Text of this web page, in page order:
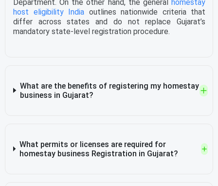
Department. On the other hand, the general homestay
host eligibility India outlines nationwide criteria that
differ across states and do not replace Gujarat’s
mandatory state-level registration procedure.
What are the benefits of registering my homestay
business in Gujarat?
What permits or licenses are required for
homestay business Registration in Gujarat?